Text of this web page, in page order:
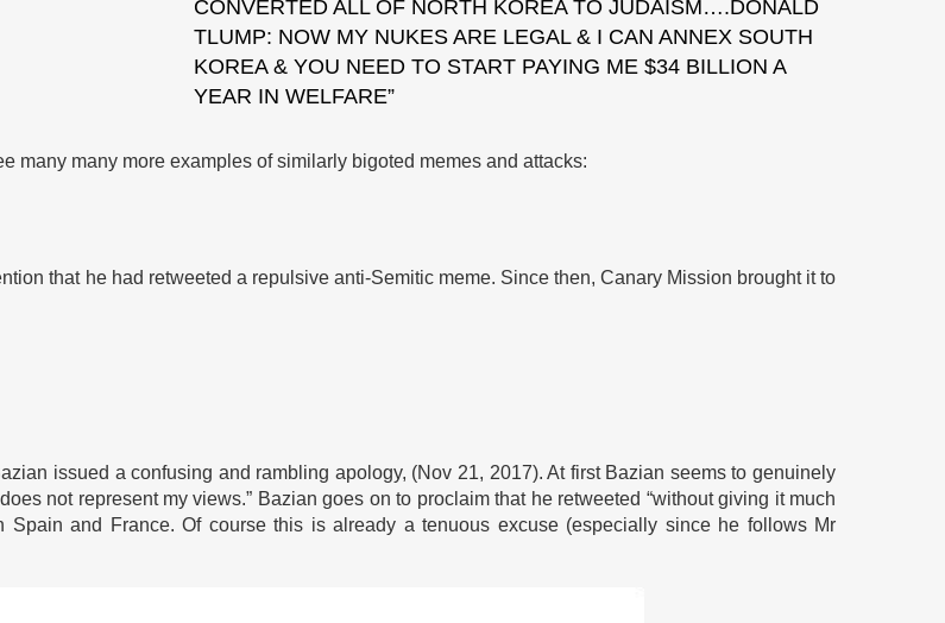
CONVERTED ALL OF NORTH KOREA TO JUDAISM….DONALD
TLUMP: NOW MY NUKES ARE LEGAL & I CAN ANNEX SOUTH
KOREA & YOU NEED TO START PAYING ME $34 BILLION A
YEAR IN WELFARE”
many many more examples of similarly bigoted memes and attacks:
that he had retweeted a repulsive anti-Semitic meme. Since then, Canary Mission brought it to
issued a confusing and rambling apology, (Nov 21, 2017). At first Bazian seems to genuinely
not represent my views.” Bazian goes on to proclaim that he retweeted “without giving it much
and France. Of course this is already a tenuous excuse (especially since he follows Mr